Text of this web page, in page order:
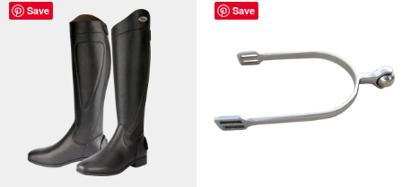
17 inch seat helps with rider
positioning and stability.
Available in black or brown, it
has reinforced stitching for
regular use. Please note, this
product is a jumping saddle, not
a jump saddle pad.
CM, CL, S, M, L and XL, it suits
and everyday equestrian
activities.
Save Save